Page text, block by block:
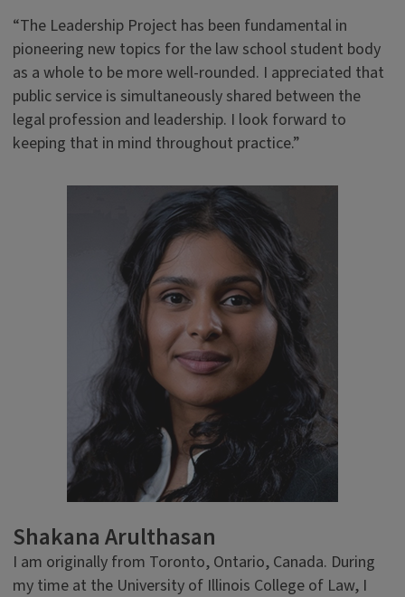
“The Leadership Project has been fundamental in
pioneering new topics for the law school student body
as a whole to be more well-rounded. I appreciated that
public service is simultaneously shared between the
legal profession and leadership. I look forward to
keeping that in mind throughout practice.”
Shakana Arulthasan
I am originally from Toronto, Ontario, Canada. During
my time at the University of Illinois College of Law, I